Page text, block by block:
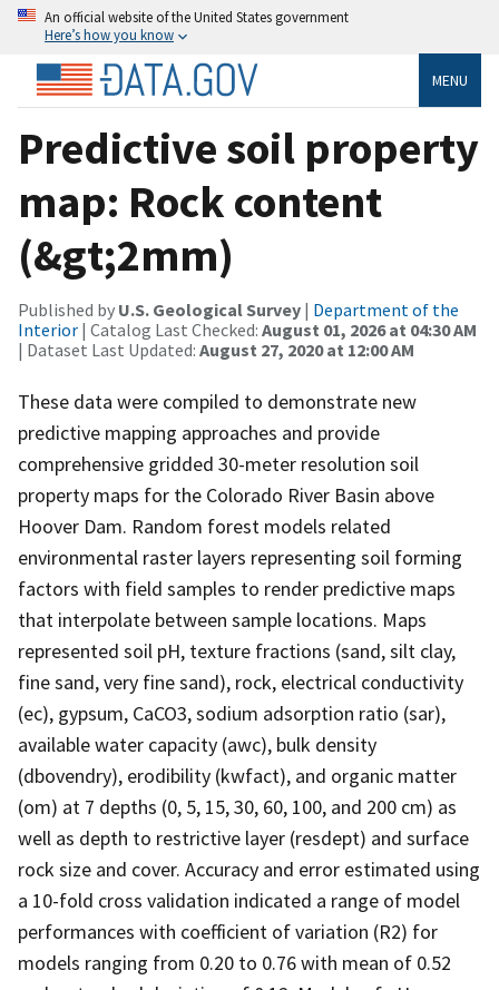
An official website of the United States government
Here’s how you know
MENU
Predictive soil property
map: Rock content
(&gt;2mm)
Published by U.S. Geological Survey | Department of the
Interior | Catalog Last Checked: August 01, 2026 at 04:30 AM
| Dataset Last Updated: August 27, 2020 at 12:00 AM
These data were compiled to demonstrate new
predictive mapping approaches and provide
comprehensive gridded 30-meter resolution soil
property maps for the Colorado River Basin above
Hoover Dam. Random forest models related
environmental raster layers representing soil forming
factors with field samples to render predictive maps
that interpolate between sample locations. Maps
represented soil pH, texture fractions (sand, silt clay,
fine sand, very fine sand), rock, electrical conductivity
(ec), gypsum, CaCO3, sodium adsorption ratio (sar),
available water capacity (awc), bulk density
(dbovendry), erodibility (kwfact), and organic matter
(om) at 7 depths (0, 5, 15, 30, 60, 100, and 200 cm) as
well as depth to restrictive layer (resdept) and surface
rock size and cover. Accuracy and error estimated using
a 10-fold cross validation indicated a range of model
performances with coefficient of variation (R2) for
models ranging from 0.20 to 0.76 with mean of 0.52